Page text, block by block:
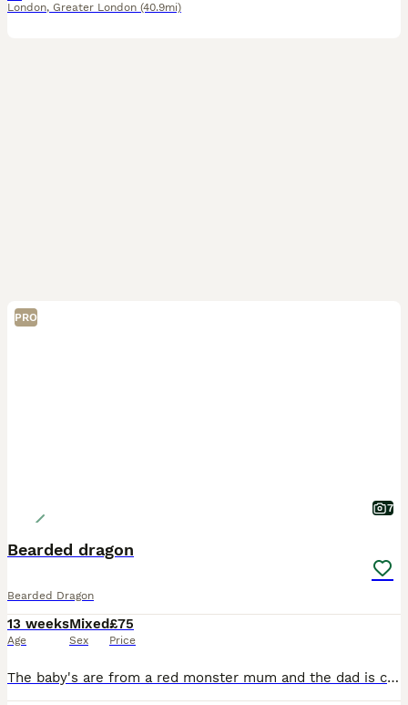
London, Greater London (40.9mi)
PRO
7
Bearded dragon
Bearded Dragon
13 weeks
Age
Mixed
Sex
£75
Price
The baby's are from a red monster mum and the dad is citrus blue bar. They are unsex and eating very well and everything else is good they been amazing from day one and being hold as much as we can we